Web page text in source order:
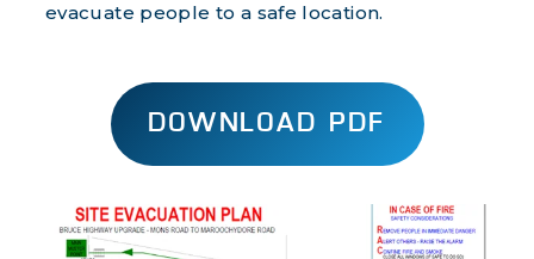
evacuate people to a safe location.
DOWNLOAD PDF